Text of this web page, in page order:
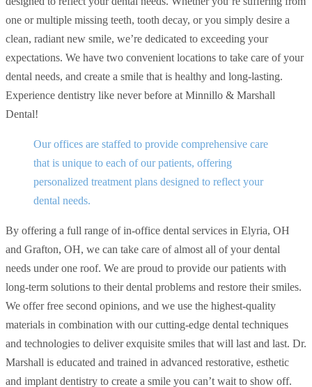
one or multiple missing teeth, tooth decay, or you simply desire a
clean, radiant new smile, we’re dedicated to exceeding your
expectations. We have two convenient locations to take care of your
dental needs, and create a smile that is healthy and long-lasting.
Experience dentistry like never before at Minnillo & Marshall
Dental!
Our offices are staffed to provide comprehensive care
that is unique to each of our patients, offering
personalized treatment plans designed to reflect your
dental needs.
By offering a full range of in-office dental services in Elyria, OH
and Grafton, OH, we can take care of almost all of your dental
needs under one roof. We are proud to provide our patients with
long-term solutions to their dental problems and restore their smiles.
We offer free second opinions, and we use the highest-quality
materials in combination with our cutting-edge dental techniques
and technologies to deliver exquisite smiles that will last and last. Dr.
Marshall is educated and trained in advanced restorative, esthetic
and implant dentistry to create a smile you can’t wait to show off.